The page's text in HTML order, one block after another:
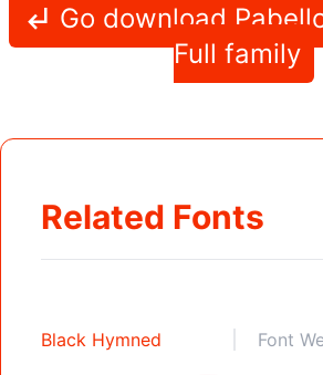
Go download
Full family
Related Fonts
Black Hymned Font